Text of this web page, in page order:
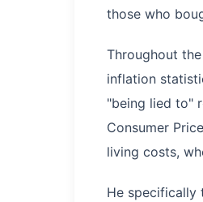
those who
Throughout
inflation
"being lied to"
Consumer
living costs,
He specifically